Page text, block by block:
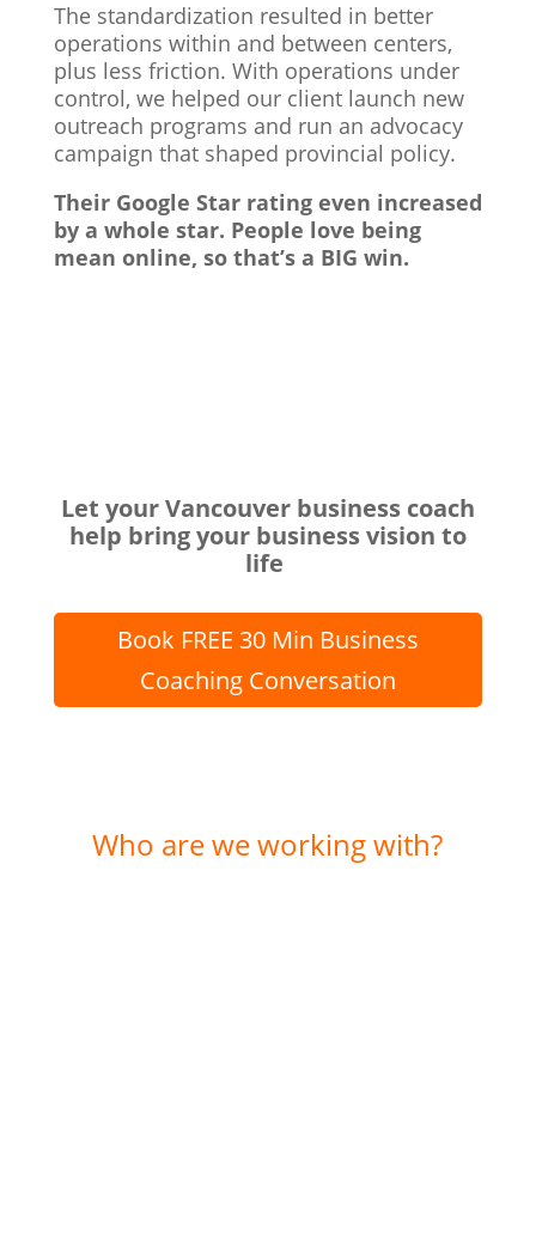
The standardization resulted in better
operations within and between centers,
plus less friction. With operations under
control, we helped our client launch new
outreach programs and run an advocacy
campaign that shaped provincial policy.
Their Google Star rating even increased
by a whole star. People love being
mean online, so that’s a BIG win.
Let your Vancouver business coach
help bring your business vision to
life
Book FREE 30 Min Business
Coaching Conversation
Who are we working with?